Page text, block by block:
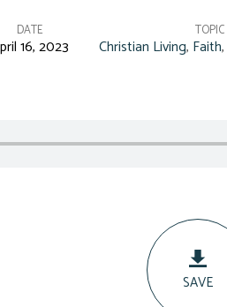
DATE
16, 2023
TOPIC
Christian Living, Faith,
SAVE